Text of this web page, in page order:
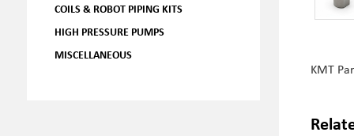
COILS & ROBOT PIPING KITS
HIGH PRESSURE PUMPS
MISCELLANEOUS
KMT